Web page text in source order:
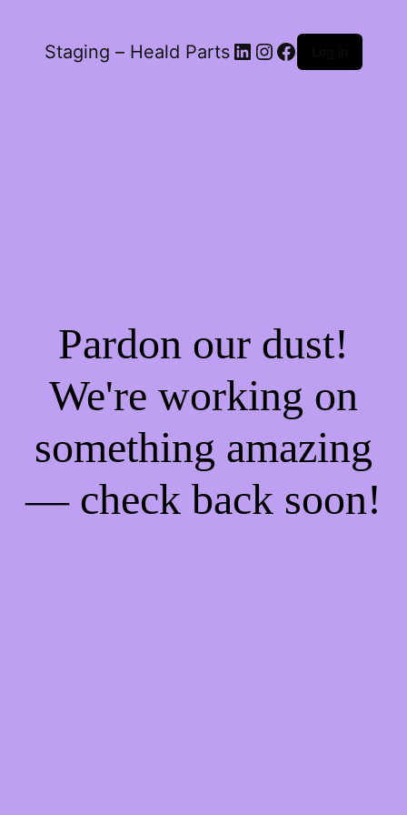
Staging – Heald Parts LinkedIn
Instagram
Facebook
Pardon our dust!
We're working on
something amazing
— check back soon!